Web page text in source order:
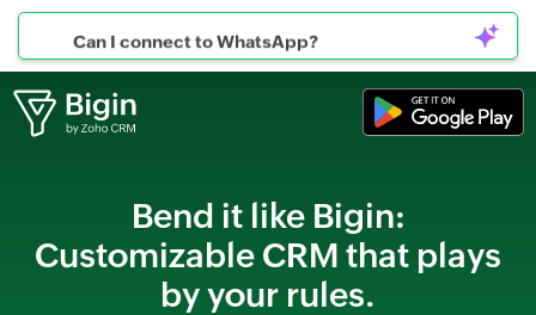
Can I connect to WhatsApp?
Bend it like Bigin:
Customizable CRM that plays
by your rules.